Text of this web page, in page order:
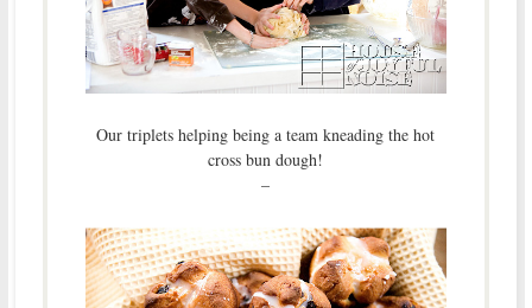
Our triplets helping being a team kneading the hot
cross bun dough!
–